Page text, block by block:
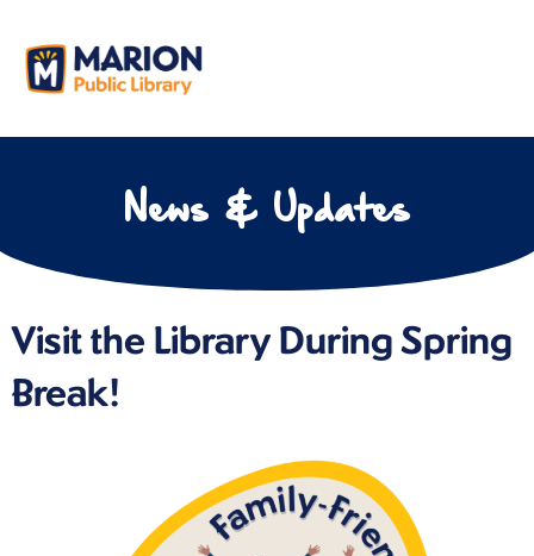
News & Updates
Visit the Library During Spring
Break!